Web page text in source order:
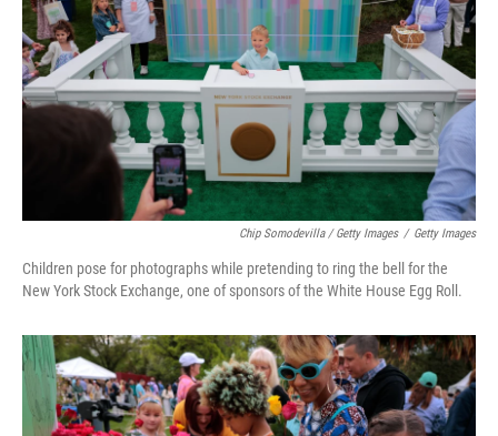
Chip Somodevilla / Getty Images / Getty Images
Children pose for photographs while pretending to ring the bell for the
New York Stock Exchange, one of sponsors of the White House Egg Roll.